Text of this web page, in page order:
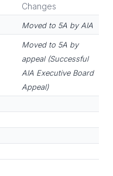
Changes
Moved to 5A by AIA
Moved to 5A by
appeal (Successful
AIA Executive Board
Appeal)